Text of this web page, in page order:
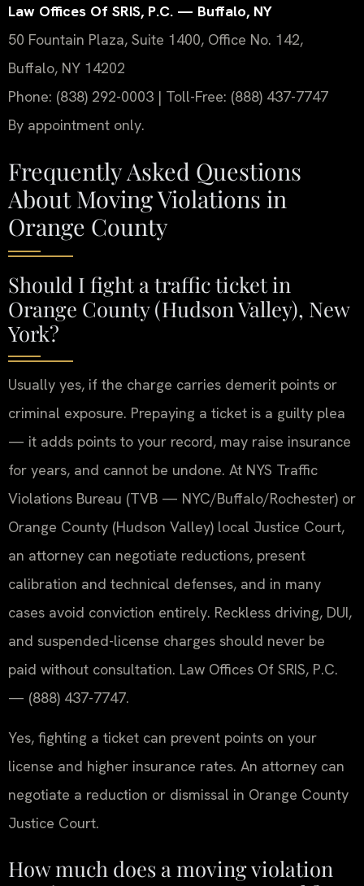
Law Offices Of SRIS, P.C. — Buffalo, NY
50 Fountain Plaza, Suite 1400, Office No. 142,
Buffalo, NY 14202
Phone: (838) 292-0003 | Toll-Free: (888) 437-7747
By appointment only.
Frequently Asked Questions
About Moving Violations in
Orange County
Should I fight a traffic ticket in
Orange County (Hudson Valley), New
York?
Usually yes, if the charge carries demerit points or
criminal exposure. Prepaying a ticket is a guilty plea
— it adds points to your record, may raise insurance
for years, and cannot be undone. At NYS Traffic
Violations Bureau (TVB — NYC/Buffalo/Rochester) or
Orange County (Hudson Valley) local Justice Court,
an attorney can negotiate reductions, present
calibration and technical defenses, and in many
cases avoid conviction entirely. Reckless driving, DUI,
and suspended-license charges should never be
paid without consultation. Law Offices Of SRIS, P.C.
— (888) 437-7747.
Yes, fighting a ticket can prevent points on your
license and higher insurance rates. An attorney can
negotiate a reduction or dismissal in Orange County
Justice Court.
How much does a moving violation